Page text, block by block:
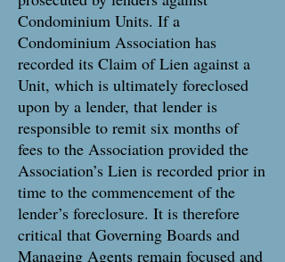
Condominium Units. If a
Condominium Association has
recorded its Claim of Lien against a
Unit, which is ultimately foreclosed
upon by a lender, that lender is
responsible to remit six months of
fees to the Association provided the
Association’s Lien is recorded prior in
time to the commencement of the
lender’s foreclosure. It is therefore
critical that Governing Boards and
Managing Agents remain focused and